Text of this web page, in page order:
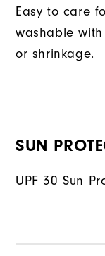
Easy to care
washable
or shrinkage.
SUN
UPF 30 Sun